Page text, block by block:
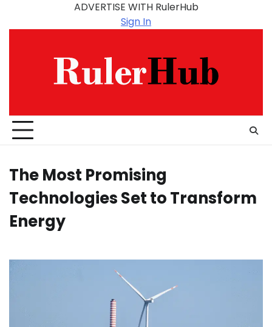
ADVERTISE WITH RulerHub
Sign In
The Most Promising
Technologies Set to Transform
Energy